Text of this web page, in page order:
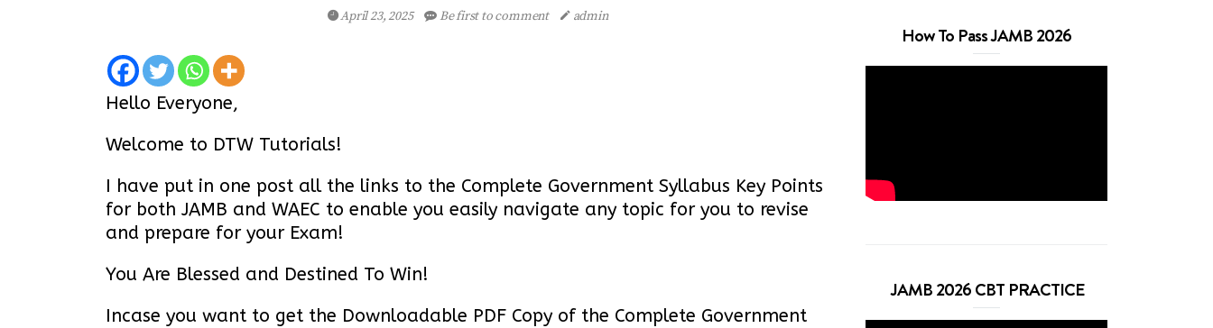
April 23, 2025 Be first to comment admin
Hello Everyone,
Welcome to DTW Tutorials!
I have put in one post all the links to the Complete Government Syllabus Key Points
for both JAMB and WAEC to enable you easily navigate any topic for you to revise
and prepare for your Exam!
You Are Blessed and Destined To Win!
Incase you want to get the Downloadable PDF Copy of the Complete Government
How To Pass JAMB 2026
JAMB 2026 CBT PRACTICE